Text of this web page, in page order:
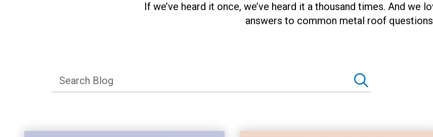
If we’ve heard it once, we’ve heard it a thousand times. And we
answers to common metal roof